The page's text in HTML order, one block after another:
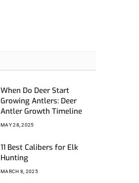
When Do Deer Start
Growing Antlers: Deer
Antler Growth Timeline
MAY 28, 2025
11 Best Calibers for Elk
Hunting
MARCH 8, 2025